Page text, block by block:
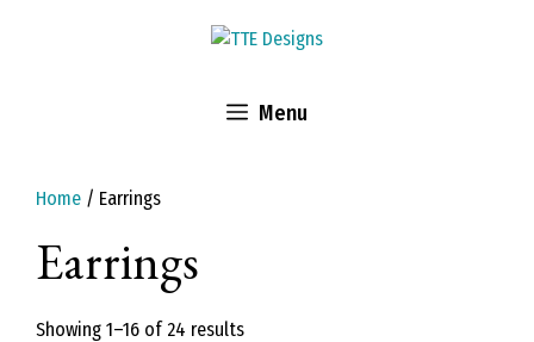
Menu
Home / Earrings
Earrings
Showing 1–16 of 24 results